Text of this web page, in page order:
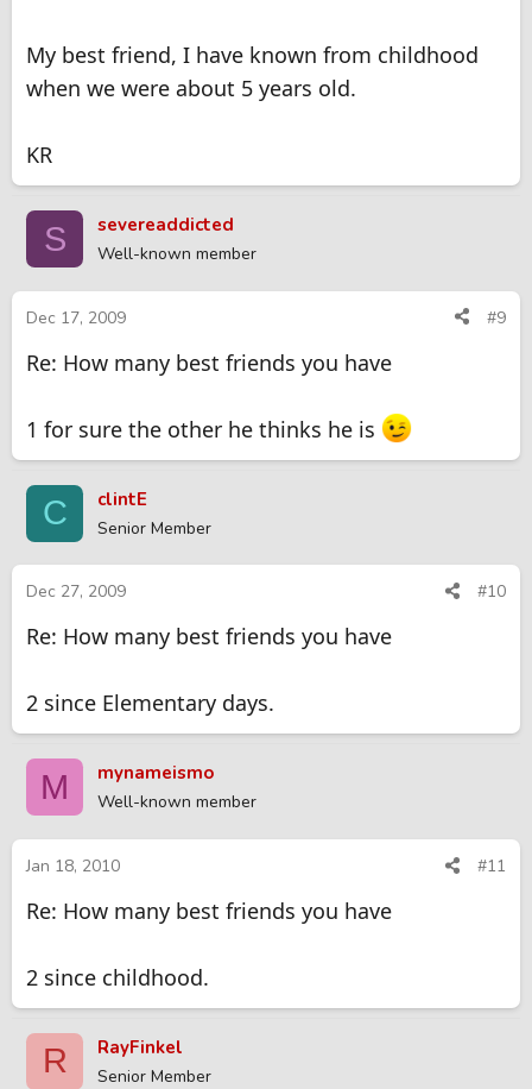
My best friend, I have known from childhood
when we were about 5 years old.
KR
S severeaddicted
Well-known member
Dec 17, 2009 #9
Re: How many best friends you have
1 for sure the other he thinks he is
C clintE
Senior Member
Dec 27, 2009 #10
Re: How many best friends you have
2 since Elementary days.
M mynameismo
Well-known member
Jan 18, 2010 #11
Re: How many best friends you have
2 since childhood.
R RayFinkel
Senior Member